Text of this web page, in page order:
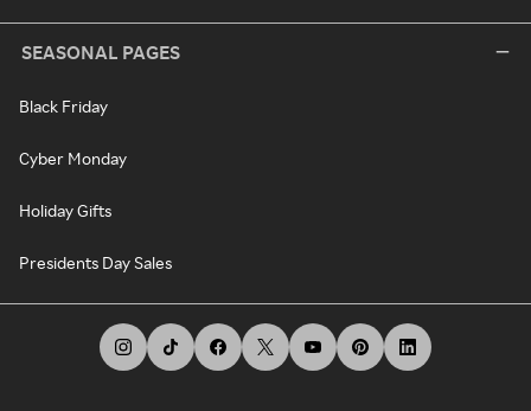
SEASONAL PAGES
Black Friday
Cyber Monday
Holiday Gifts
Presidents Day Sales